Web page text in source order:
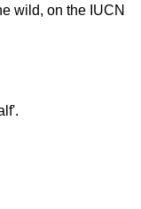
wild, on the IUCN